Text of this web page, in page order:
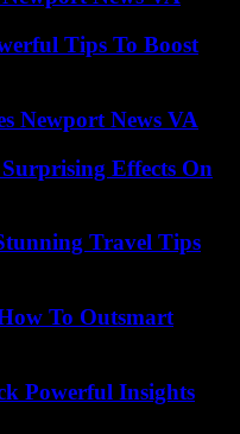
Tips To Boost
Newport News VA
Effects On
Travel Tips
To Outsmart
Powerful Insights